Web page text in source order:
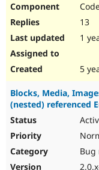
13
1
5
Blocks, Media,
(nested) referenced
Bug